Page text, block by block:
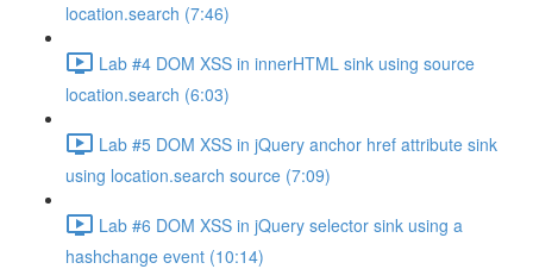
location.search (7:46)
Lab #4 DOM XSS in innerHTML sink using source
location.search (6:03)
Lab #5 DOM XSS in jQuery anchor href attribute sink
using location.search source (7:09)
Lab #6 DOM XSS in jQuery selector sink using a
hashchange event (10:14)